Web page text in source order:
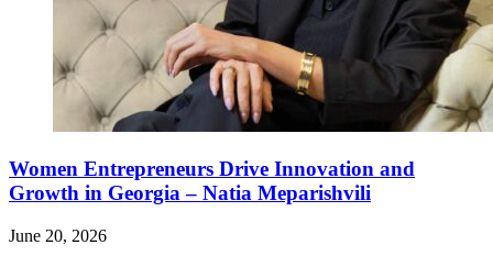
Women Entrepreneurs Drive Innovation and
Growth in Georgia – Natia Meparishvili
June 20, 2026